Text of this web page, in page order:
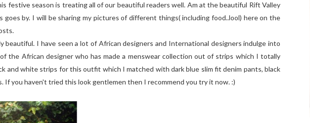
festive season is treating all of our beautiful readers well. Am at the beautiful Rift Valley
goes by. I will be sharing my pictures of different things( including food..lool) here on the
beautiful. I have seen a lot of African designers and International designers indulge into
the African designer who has made a menswear collection out of strips which I totally
and white strips for this outfit which I matched with dark blue slim fit denim pants, black
If you haven't tried this look gentlemen then I recommend you try it now. :)